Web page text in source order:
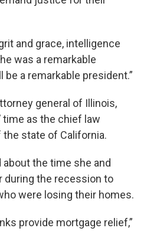
and grace, intelligence
was a remarkable
a remarkable president.”
general of Illinois,
time as the chief law
state of California.
about the time she and
during the recession to
were losing their homes.
provide mortgage relief,”